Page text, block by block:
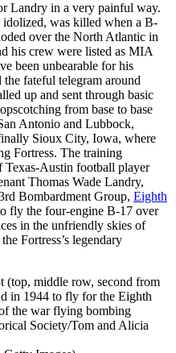
Landry in a very painful way.
was killed when a B-
over the North Atlantic in
his crew were listed as MIA
been unbearable for his
fateful telegram around
up and sent through basic
from base to base
Antonio and Lubbock,
Sioux City, Iowa, where
Fortress. The training
Austin football player
Thomas Wade Landry,
Bombardment Group, Eighth
fly the four-engine B-17 over
in the unfriendly skies of
Fortress’s legendary